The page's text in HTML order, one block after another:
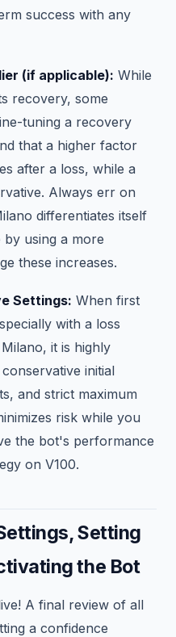
success with any
(if applicable): While
recovery, some
tuning a recovery
that a higher factor
after a loss, while a
Always err on
differentiates itself
using a more
these increases.
Settings: When first
with a loss
it is highly
initial
and strict maximum
risk while you
the bot's performance
on V100.
Setting
the Bot
A final review of all
a confidence